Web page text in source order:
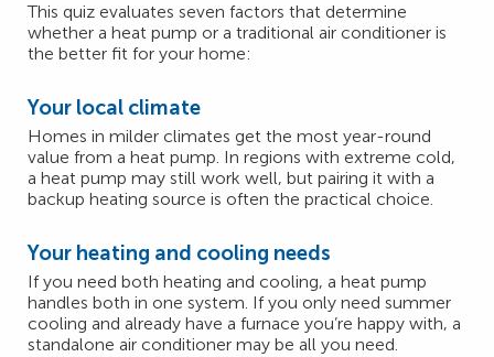
This quiz evaluates seven factors that determine
whether a heat pump or a traditional air conditioner is
the better fit for your home:
Your local climate
Homes in milder climates get the most year-round
value from a heat pump. In regions with extreme cold,
a heat pump may still work well, but pairing it with a
backup heating source is often the practical choice.
Your heating and cooling needs
If you need both heating and cooling, a heat pump
handles both in one system. If you only need summer
cooling and already have a furnace you’re happy with, a
standalone air conditioner may be all you need.